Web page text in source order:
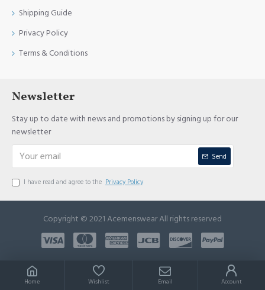
Shipping Guide
Privacy Policy
Terms & Conditions
Newsletter
Stay up to date with news and promotions by signing up for our
newsletter
Send
I have read and agree to the Privacy Policy
Copyright © 2021 Acemenswear All rights reserved
Home Wishlist Email Account